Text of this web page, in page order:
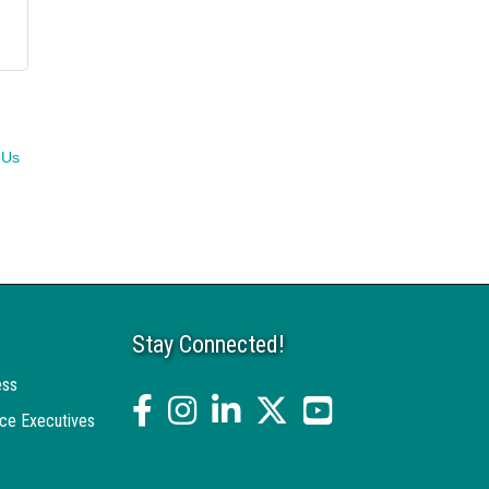
Executives
Stay Connected!
facebookInstagramlinked intwitter YouTube